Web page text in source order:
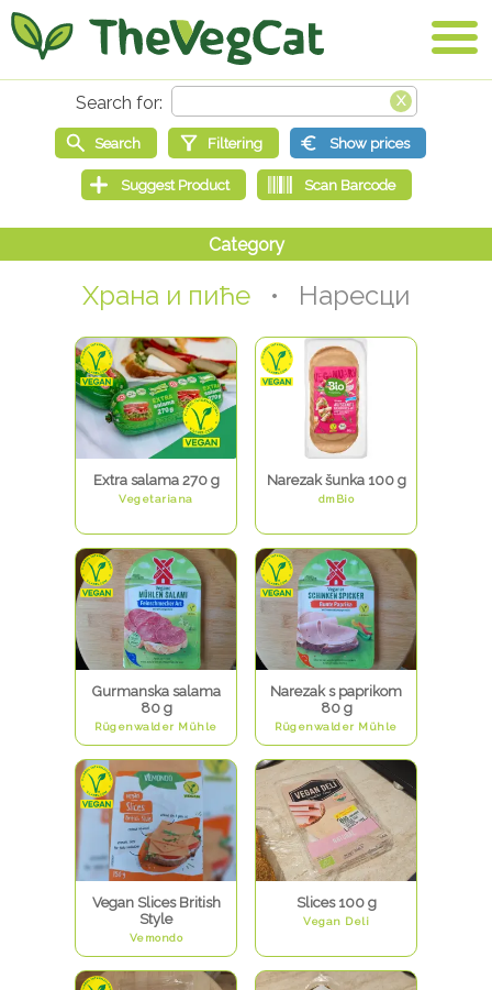
Храна и пиће • Наресци
Extra salama 270 g
Vegetariana
Narezak šunka 100 g
dmBio
Gurmanska salama
80 g
Rügenwalder Mühle
Narezak s paprikom
80 g
Rügenwalder Mühle
Vegan Slices British
Style
Vemondo
Slices 100 g
Vegan Deli